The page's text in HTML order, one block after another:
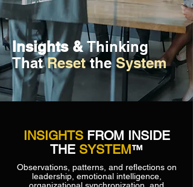
Insights &Thinking
ThatResettheSystem
INSIGHTSFROM INSIDE
THE SYSTEM™
Observations, patterns, and reflections on
leadership, emotional intelligence,